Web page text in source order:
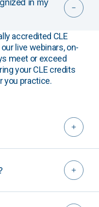
in my
accredited CLE
live webinars, on-
meet or exceed
your CLE credits
you practice.